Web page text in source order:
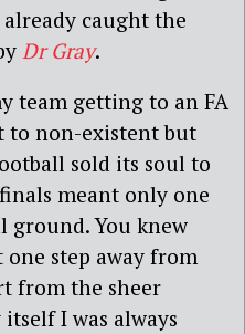
caught the
Dr Gray.
team getting to an FA
to non-existent but
sold its soul to
meant only one
You knew
step away from
from the sheer
I was always